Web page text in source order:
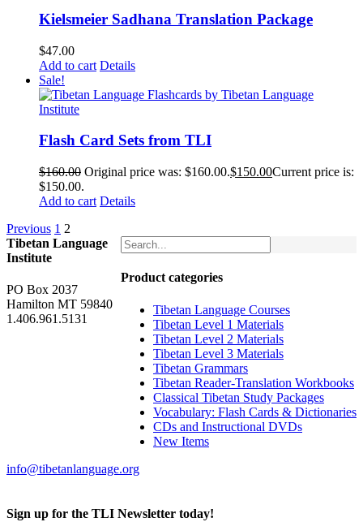
Kielsmeier Sadhana Translation Package
$47.00
Add to cart Details
Sale!
Flash Card Sets from TLI
$160.00 Original price was: $160.00.$150.00Current price is:
$150.00.
Add to cart Details
Previous 1 2
Product categories
Tibetan Language Courses
Tibetan Level 1 Materials
Tibetan Level 2 Materials
Tibetan Level 3 Materials
Tibetan Grammars
Tibetan Reader-Translation Workbooks
Classical Tibetan Study Packages
Vocabulary: Flash Cards & Dictionaries
CDs and Instructional DVDs
New Items
Tibetan Language
Institute
PO Box 2037
Hamilton MT 59840
1.406.961.5131
info@tibetanlanguage.org
Sign up for the TLI Newsletter today!